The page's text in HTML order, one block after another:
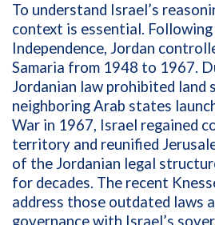
To understand Israel’s
context is essential.
Independence, Jordan
Samaria from 1948 to 1967.
Jordanian law prohibited land
neighboring Arab states
War in 1967, Israel regained
territory and reunified
of the Jordanian legal
for decades. The recent
address those outdated laws
governance with Israel’s